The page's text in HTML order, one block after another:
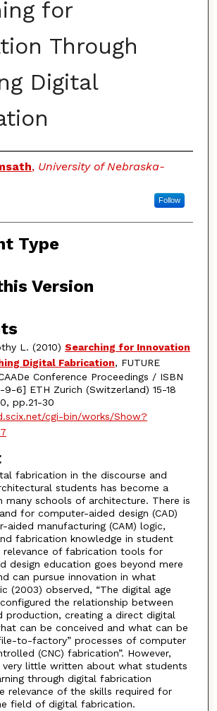
for
Through
Digital
, University of Nebraska-
Follow
Type
Version
L. (2010) Searching for Innovation
Digital Fabrication, FUTURE
Conference Proceedings / ISBN
9-6] ETH Zurich (Switzerland) 15-18
pp.21-30
cgi-bin/works/Show?
fabrication in the discourse and
students has become a
many schools of architecture. There is
for computer-aided design (CAD)
aided manufacturing (CAM) logic,
fabrication knowledge in student
relevance of fabrication tools for
design education goes beyond mere
can pursue innovation in what
(2003) observed, “The digital age
the relationship between
production, creating a direct digital
can be conceived and what can be
to-factory” processes of computer
(CNC) fabrication”. However,
very little written about what students
through digital fabrication
relevance of the skills required for
field of digital fabrication.